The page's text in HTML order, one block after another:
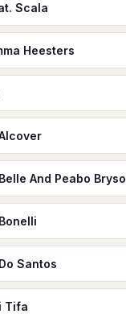
Scala
Heesters
And Peabo
Santos
Tifa